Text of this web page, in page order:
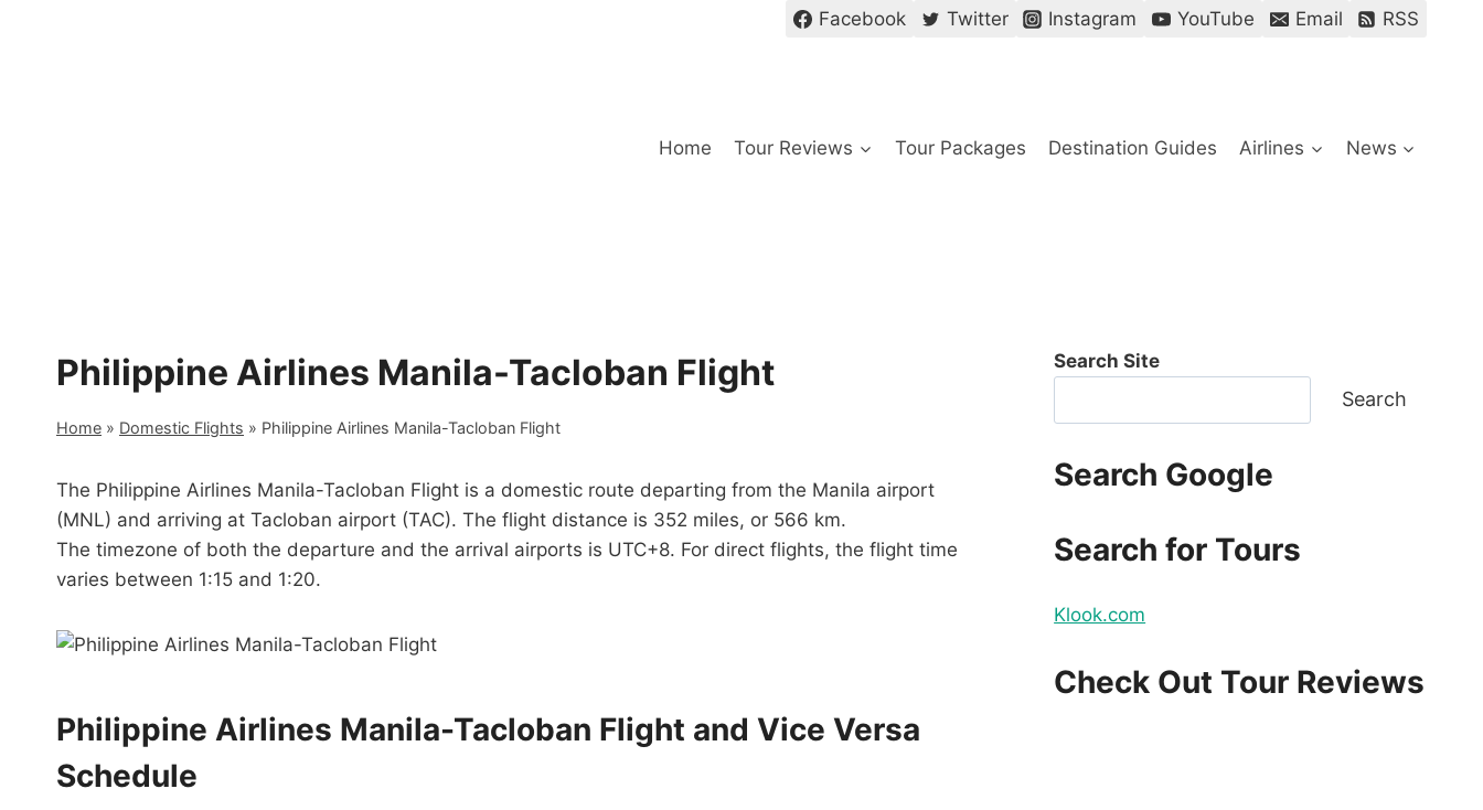
Facebook Twitter Instagram YouTube Email RSS
Home Tour Reviews Tour Packages Destination Guides Airlines News
Philippine Airlines Manila-Tacloban Flight
Home » Domestic Flights » Philippine Airlines Manila-Tacloban Flight
The Philippine Airlines Manila-Tacloban Flight is a domestic route departing from the Manila airport
(MNL) and arriving at Tacloban airport (TAC). The flight distance is 352 miles, or 566 km.
The timezone of both the departure and the arrival airports is UTC+8. For direct flights, the flight time
varies between 1:15 and 1:20.
Philippine Airlines Manila-Tacloban Flight and Vice Versa
Schedule
Search Site
Search
Search Google
Search for Tours
Klook.com
Check Out Tour Reviews